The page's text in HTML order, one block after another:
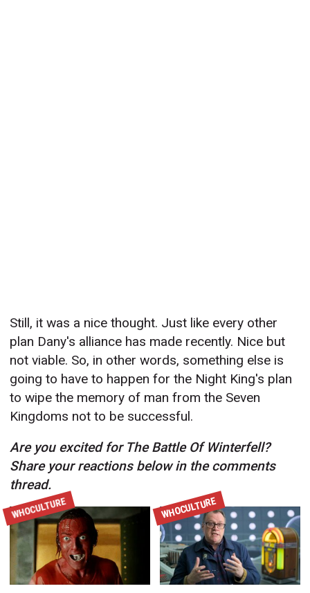
Still, it was a nice thought. Just like every other
plan Dany's alliance has made recently. Nice but
not viable. So, in other words, something else is
going to have to happen for the Night King's plan
to wipe the memory of man from the Seven
Kingdoms not to be successful.
Are you excited for The Battle Of Winterfell?
Share your reactions below in the comments
thread.
WHOCULTURE WHOCULTURE